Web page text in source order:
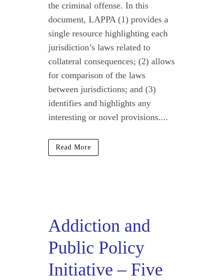
the criminal offense. In this
document, LAPPA (1) provides a
single resource highlighting each
jurisdiction’s laws related to
collateral consequences; (2) allows
for comparison of the laws
between jurisdictions; and (3)
identifies and highlights any
interesting or novel provisions....
Read More
Addiction and
Public Policy
Initiative – Five